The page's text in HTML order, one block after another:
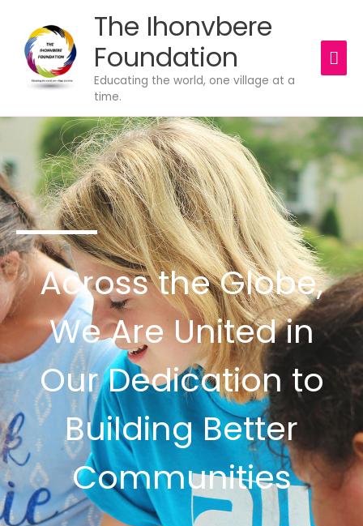
content
The Ihonvbere
Foundation
Educating the world, one village at a
time.
Across the Globe,
We Are United in
Our Dedication to
Building Better
Communities